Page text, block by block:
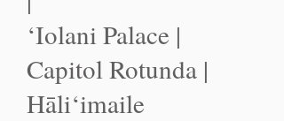
‘Iolani Palace |
Capitol Rotunda |
Hāli‘imaile